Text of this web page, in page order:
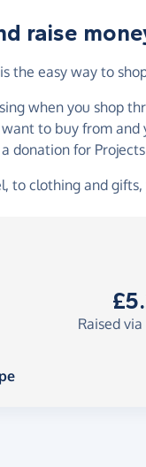
raise
the easy way to
when you shop
to buy from
donation for
to clothing and
Raised